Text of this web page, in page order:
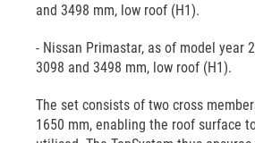
and 3498 mm, low roof (H1).
- Nissan Primastar, as of model year
3098 and 3498 mm, low roof (H1).
The set consists of two cross
1650 mm, enabling the roof surface